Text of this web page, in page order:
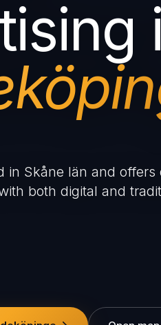
in Skåne län and offers
both digital and